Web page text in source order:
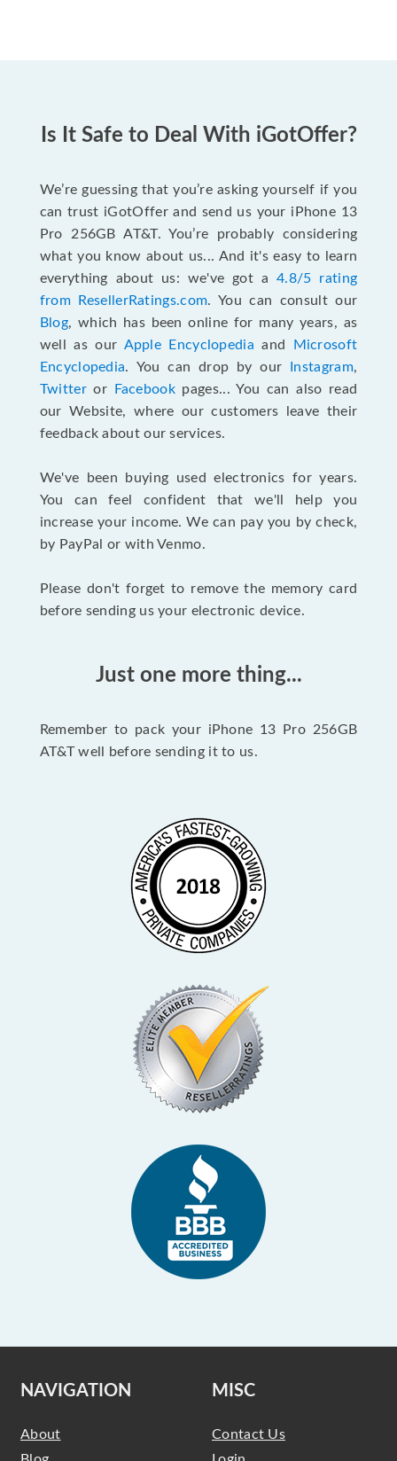
Is It Safe to Deal With iGotOffer?
We’re guessing that you’re asking yourself if you
can trust iGotOffer and send us your iPhone 13
Pro 256GB AT&T. You’re probably considering
what you know about us... And it's easy to learn
everything about us: we've got a4.8/5 rating
from ResellerRatings.com. You can consult our
Blog, which has been online for many years, as
well as our Apple Encyclopedia and
Microsoft
Encyclopedia. You can drop by our Instagram,
Twitteror Facebookpages... You can also read
our Website, where our customers leave their
feedback about our services.
We've been buying used electronics for years.
You can feel confident that we'll help you
increase your income. We can pay you by check,
by PayPal or with Venmo.
Please don't forget to remove the memory card
before sending us your electronic device.
Just one more thing...
Remember to pack your iPhone 13 Pro 256GB
AT&T well before sending it to us.
NAVIGATION
About
MISC
Contact Us